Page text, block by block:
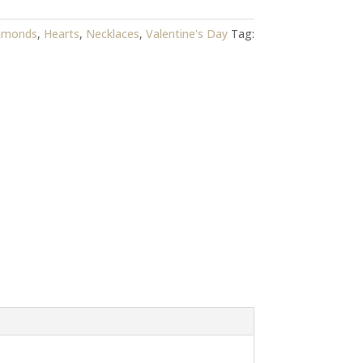
, Hearts, Necklaces, Valentine's Day Tag: